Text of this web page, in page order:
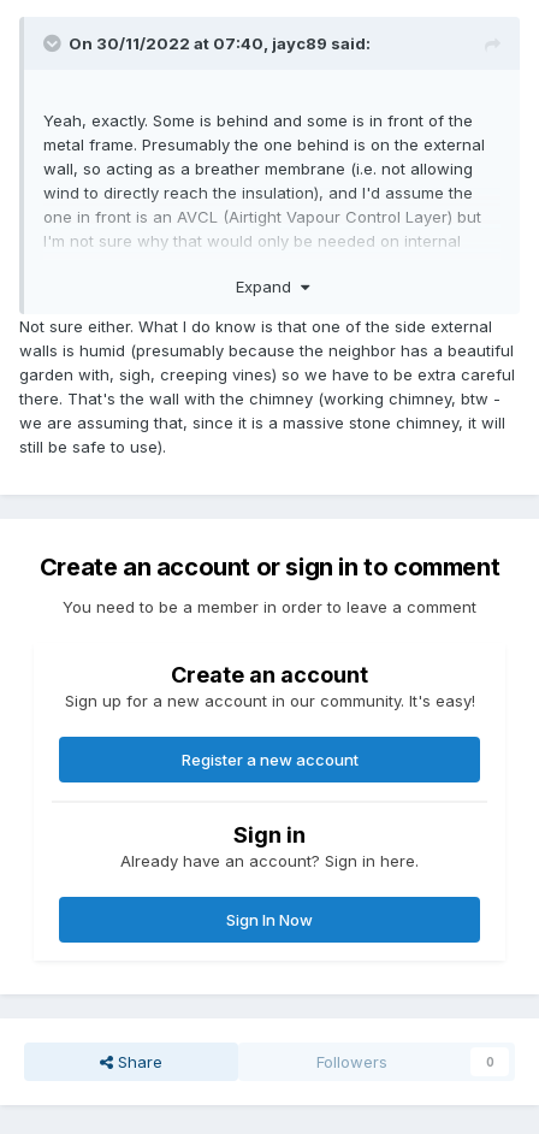
On 30/11/2022 at 07:40, jayc89 said:
Yeah, exactly. Some is behind and some is in front of the
metal frame. Presumably the one behind is on the external
wall, so acting as a breather membrane (i.e. not allowing
wind to directly reach the insulation), and I'd assume the
one in front is an AVCL (Airtight Vapour Control Layer) but
I'm not sure why that would only be needed on internal
Expand
Not sure either. What I do know is that one of the side external
walls is humid (presumably because the neighbor has a beautiful
garden with, sigh, creeping vines) so we have to be extra careful
there. That's the wall with the chimney (working chimney, btw -
we are assuming that, since it is a massive stone chimney, it will
still be safe to use).
Create an account or sign in to comment
You need to be a member in order to leave a comment
Create an account
Sign up for a new account in our community. It's easy!
Register a new account
Sign in
Already have an account? Sign in here.
Sign In Now
Share Followers 0